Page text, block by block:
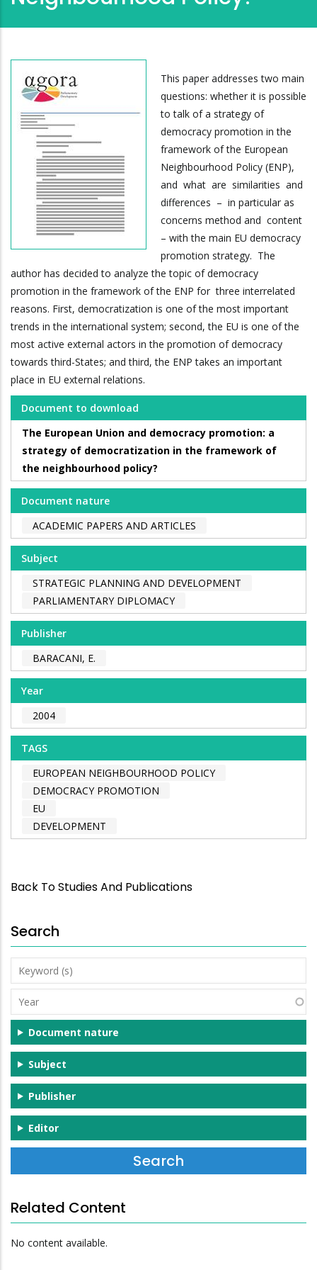
This paper addresses two main
questions: whether it is possible
to talk of a strategy of
democracy promotion in the
framework of the European
Neighbourhood Policy (ENP),
and what are similarities and
differences – in particular as
concerns method and content
– with the main EU democracy
promotion strategy. The
author has decided to analyze the topic of democracy
promotion in the framework of the ENP for three interrelated
reasons. First, democratization is one of the most important
trends in the international system; second, the EU is one of the
most active external actors in the promotion of democracy
towards third-States; and third, the ENP takes an important
place in EU external relations.
Document to download
The European Union and democracy promotion: a
strategy of democratization in the framework of
the neighbourhood policy?
Document nature
ACADEMIC PAPERS AND ARTICLES
Subject
STRATEGIC PLANNING AND DEVELOPMENT
PARLIAMENTARY DIPLOMACY
Publisher
BARACANI, E.
Year
2004
TAGS
EUROPEAN NEIGHBOURHOOD POLICY
DEMOCRACY PROMOTION
EU
DEVELOPMENT
Back To Studies And Publications
Search
Keyword
(s)
Year
Document nature
Subject
Publisher
Editor
Related Content
No content available.